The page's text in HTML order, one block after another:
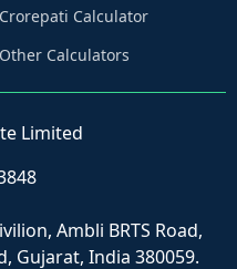
Crorepati Calculator
Other Calculators
Limited
Ambli BRTS Road,
Gujarat, India 380059.